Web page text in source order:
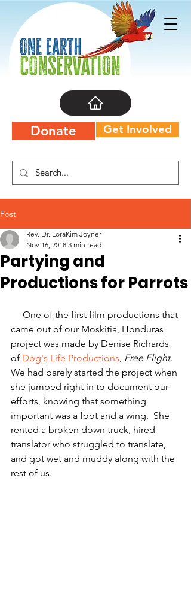
Donate Get Involved
Post
Partying and
Productions for Parrots
Rev. Dr. LoraKim Joyner
Nov 16, 2018 3 min read
came out of our Moskitia, Honduras
project was made by Denise Richards
of Dog's Life Productions, Free Flight.
We had barely started the project when
she jumped right in to document our
efforts, knowing that something
important was a foot and a wing.  She
rented a broken down truck, hired
translator who struggled to translate,
and got wet and muddy along with the
rest of us.